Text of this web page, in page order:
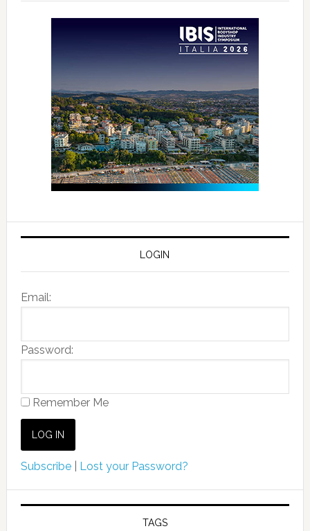
LOGIN
Email:
Password:
Remember Me
Subscribe| Lost your Password?
TAGS